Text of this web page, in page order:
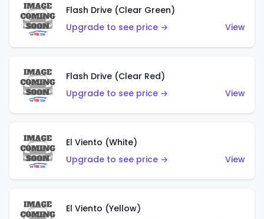
Flash Drive (Clear Green)
Upgrade to see price →
View
Flash Drive (Clear Red)
Upgrade to see price →
View
El Viento (White)
Upgrade to see price →
View
El Viento (Yellow)